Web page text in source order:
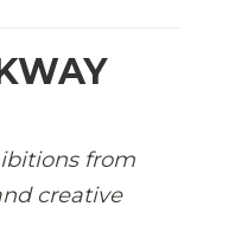
from
creative